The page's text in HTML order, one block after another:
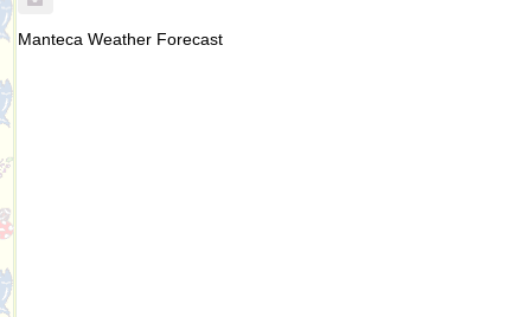
Manteca Weather Forecast